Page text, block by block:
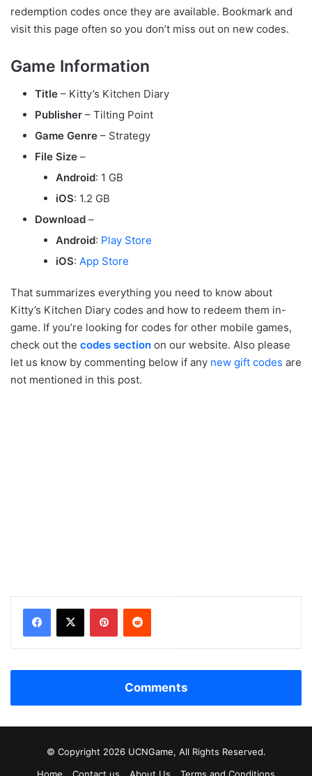
redemption codes once they are available. Bookmark and
visit this page often so you don’t miss out on new codes.
Game Information
Title – Kitty’s Kitchen Diary
Publisher – Tilting Point
Game Genre – Strategy
File Size –
Android: 1 GB
iOS: 1.2 GB
Download –
Android: Play Store
iOS: App Store
That summarizes everything you need to know about
Kitty’s Kitchen Diary codes and how to redeem them in-
game. If you’re looking for codes for other mobile games,
check out the codes section on our website. Also please
let us know by commenting below if any new gift codes are
not mentioned in this post.
Facebook
X PinterestReddit
Comments
© Copyright 2026 UCNGame, All Rights Reserved.